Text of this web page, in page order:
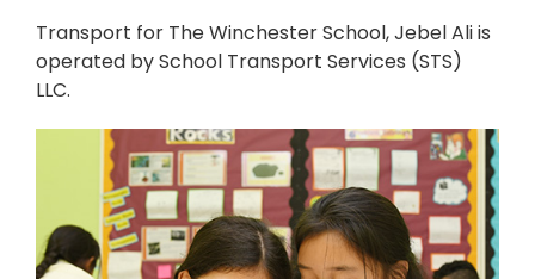
Transport for The Winchester School, Jebel Ali is
operated by School Transport Services (STS)
LLC.